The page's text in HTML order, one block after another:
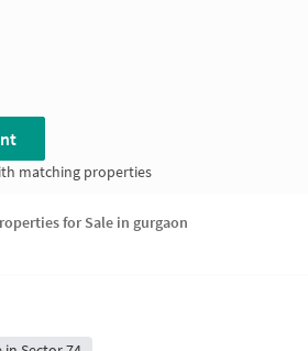
matching properties
for Sale in gurgaon